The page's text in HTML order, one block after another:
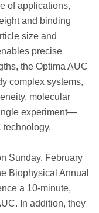
of applications,
and binding
size and
precise
the Optima AUC
complex systems,
molecular
experiment—
technology.
Sunday, February
Biophysical Annual
a 10-minute,
In addition, they